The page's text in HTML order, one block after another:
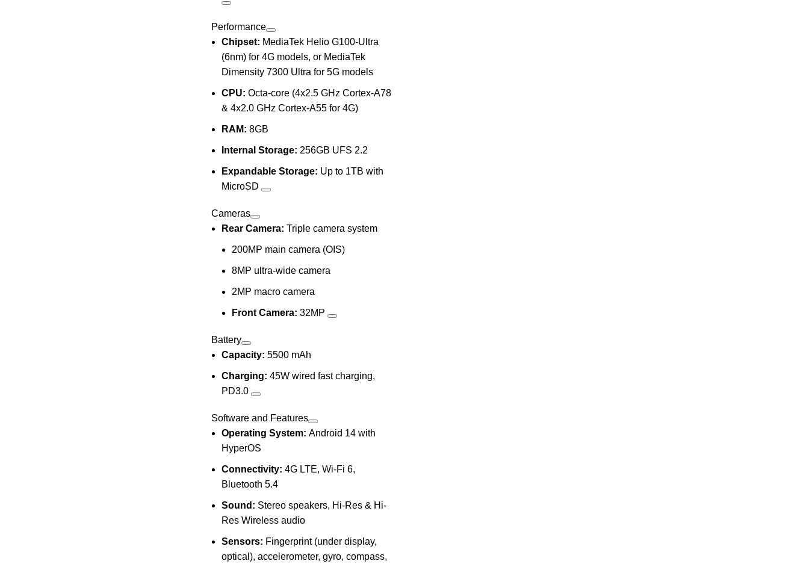
Performance
Chipset: MediaTek Helio G100-Ultra
(6nm) for 4G models, or MediaTek
Dimensity 7300 Ultra for 5G models
CPU: Octa-core (4x2.5 GHz Cortex-A78
& 4x2.0 GHz Cortex-A55 for 4G)
RAM: 8GB
Internal Storage: 256GB UFS 2.2
Expandable Storage: Up to 1TB with
MicroSD
Cameras
Rear Camera: Triple camera system
200MP main camera (OIS)
8MP ultra-wide camera
2MP macro camera
Front Camera: 32MP
Battery
Capacity: 5500 mAh
Charging: 45W wired fast charging,
PD3.0
Software and Features
Operating System: Android 14 with
HyperOS
Connectivity: 4G LTE, Wi-Fi 6,
Bluetooth 5.4
Sound: Stereo speakers, Hi-Res & Hi-
Res Wireless audio
Sensors: Fingerprint (under display,
optical), accelerometer, gyro, compass,